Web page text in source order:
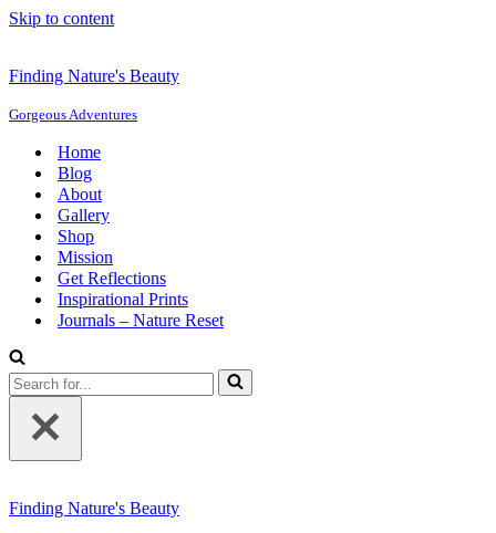
Skip to content
Finding Nature's Beauty
Gorgeous Adventures
Home
Blog
About
Gallery
Shop
Mission
Get Reflections
Inspirational Prints
Journals – Nature Reset
Search
for...
Finding Nature's Beauty